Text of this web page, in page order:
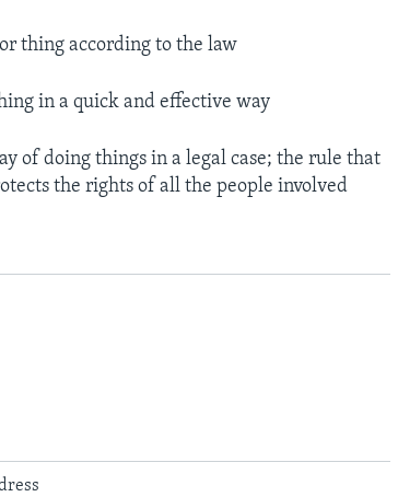
thing according to the law
in a quick and effective way
of doing things in a legal case; the rule that
the rights of all the people involved